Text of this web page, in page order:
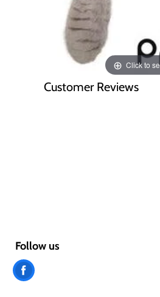
Click to
Customer Reviews
Follow us
Find